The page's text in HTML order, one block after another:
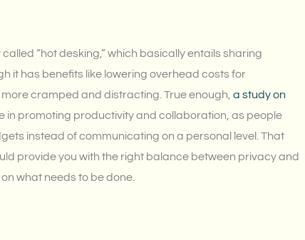
“hot desking,” which basically entails sharing
it has benefits like lowering overhead costs for
cramped and distracting. True enough, a study on
in promoting productivity and collaboration, as people
instead of communicating on a personal level. That
provide you with the right balance between privacy and
what needs to be done.